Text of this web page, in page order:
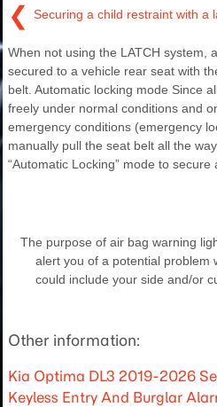
❮ Securing a child restraint with a
When not using the LATCH system,
secured to a vehicle rear seat with
belt. Automatic locking mode Since
freely under normal conditions and
emergency conditions (emergency
manually pull the seat belt all the
“Automatic Locking” mode to secure
The purpose of air bag warning
alert you of a potential problem
could include your side and/or
Other information:
Kia Optima DL3 2019-2026
Keyless Entry And Burglar